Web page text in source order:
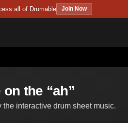
all of Drumable Join Now
on the “ah”
the interactive drum sheet music.